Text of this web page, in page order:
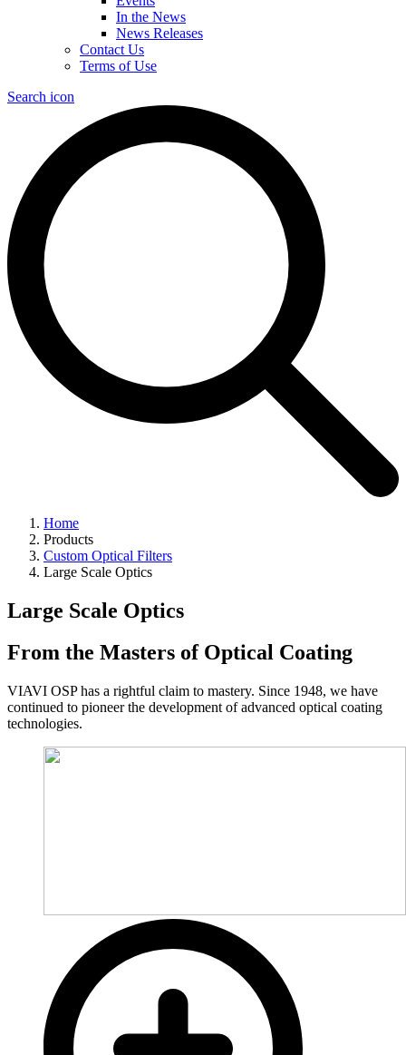
In the News
News Releases
Contact Us
Terms of Use
Search icon
Home
Products
Custom Optical Filters
Large Scale Optics
Large Scale Optics
From the Masters of Optical Coating
VIAVI OSP has a rightful claim to mastery. Since 1948, we have
continued to pioneer the development of advanced optical coating
technologies.